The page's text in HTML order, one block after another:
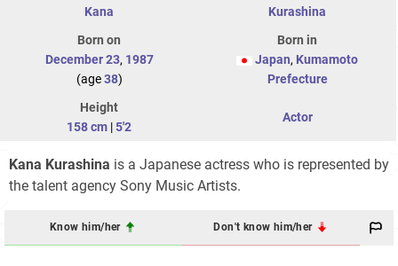
Kana
Kurashina
Born on
December 23, 1987
(age38)
Born in
Japan, Kumamoto
Prefecture
Height
158 cm |5'2
Actor
Kana Kurashina is a Japanese actress who is represented by
the talent agency Sony Music Artists.
Know him/her Don't know him/her